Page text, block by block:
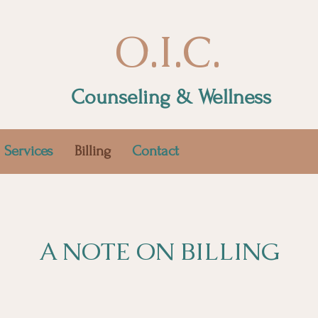
O.I.C.
Counseling & Wellness
Services Billing Contact
A NOTE ON BILLING